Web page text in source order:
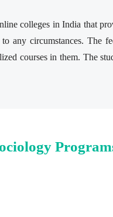
colleges in India that
any circumstances. The
courses in them. The